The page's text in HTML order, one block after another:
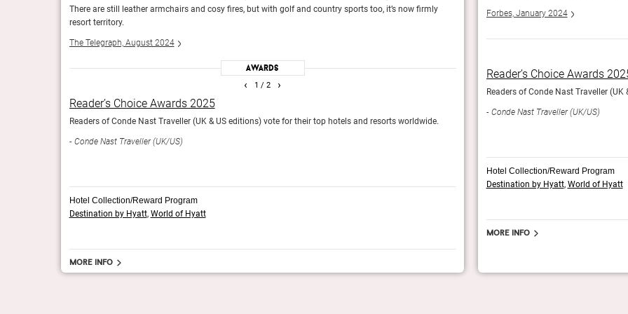
There are still leather armchairs and cosy fires, but with golf and country sports too, it’s now firmly
resort territory.
The Telegraph, August 2024
There are still leather armchairs and cosy
The Telegraph, August 2024
Awards
1 / 2
Reader’s Choice Awards 2025
Readers of Conde Nast Traveller (UK & US editions) vote for their top hotels and resorts worldwide.
Conde Nast Traveller (UK/US)
‹ ›
Hotel Collection/Reward Program
Destination by Hyatt, World of Hyatt
More info
Forbes, January 2024 Forbes, January 2024
Readers’ Choice Awards 2024
Readers of Conde Nast Traveller (UK edition) vote for their top hotels and resorts worldwide.
Conde Nast Traveller (UK)
Reader’s Choice Awards
Readers of Conde Nast Traveller
Conde Nast Traveller (UK/US)
Hotel Collection/Reward Program
Destination by Hyatt, World of Hyatt
More info